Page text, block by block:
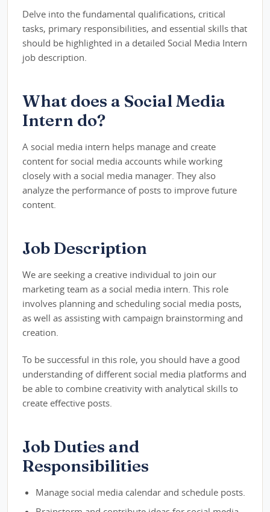
Delve into the fundamental qualifications, critical
tasks, primary responsibilities, and essential skills that
should be highlighted in a detailed Social Media Intern
job description.
What does a Social Media
Intern do?
A social media intern helps manage and create
content for social media accounts while working
closely with a social media manager. They also
analyze the performance of posts to improve future
content.
Job Description
We are seeking a creative individual to join our
marketing team as a social media intern. This role
involves planning and scheduling social media posts,
as well as assisting with campaign brainstorming and
creation.
To be successful in this role, you should have a good
understanding of different social media platforms and
be able to combine creativity with analytical skills to
create effective posts.
Job Duties and
Responsibilities
Manage social media calendar and schedule posts.